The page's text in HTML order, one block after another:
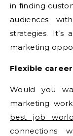
in finding
audiences
strategies.
marketing
Flexible
Would you
marketing
best job
connections